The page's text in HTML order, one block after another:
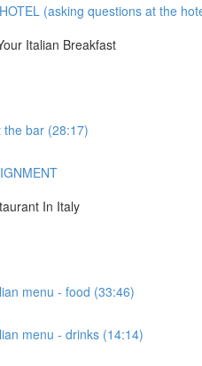
(asking questions at the
Italian Breakfast
bar (28:17)
In Italy
menu - food (33:46)
menu - drinks (14:14)